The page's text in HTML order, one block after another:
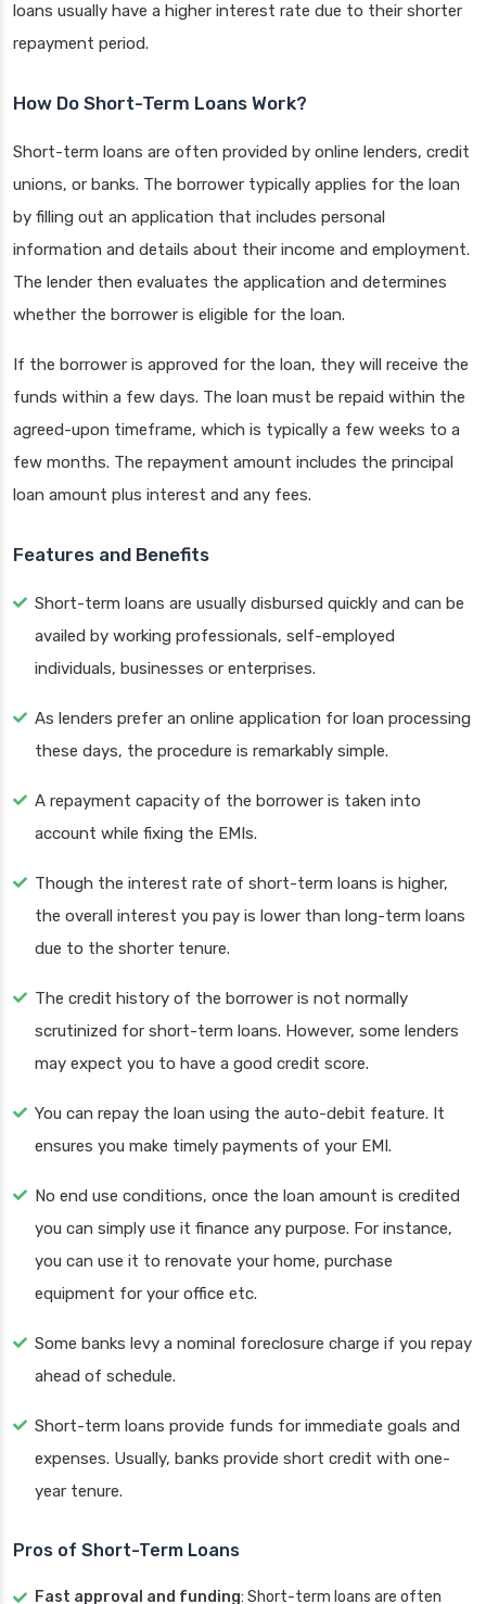
loans usually have a higher interest rate due to their shorter
repayment period.
How Do Short-Term Loans Work?
Short-term loans are often provided by online lenders, credit
unions, or banks. The borrower typically applies for the loan
by filling out an application that includes personal
information and details about their income and employment.
The lender then evaluates the application and determines
whether the borrower is eligible for the loan.
If the borrower is approved for the loan, they will receive the
funds within a few days. The loan must be repaid within the
agreed-upon timeframe, which is typically a few weeks to a
few months. The repayment amount includes the principal
loan amount plus interest and any fees.
Features and Benefits
Short-term loans are usually disbursed quickly and can be
availed by working professionals, self-employed
individuals, businesses or enterprises.
As lenders prefer an online application for loan processing
these days, the procedure is remarkably simple.
A repayment capacity of the borrower is taken into
account while fixing the EMIs.
Though the interest rate of short-term loans is higher,
the overall interest you pay is lower than long-term loans
due to the shorter tenure.
The credit history of the borrower is not normally
scrutinized for short-term loans. However, some lenders
may expect you to have a good credit score.
You can repay the loan using the auto-debit feature. It
ensures you make timely payments of your EMI.
No end use conditions, once the loan amount is credited
you can simply use it finance any purpose. For instance,
you can use it to renovate your home, purchase
equipment for your office etc.
Some banks levy a nominal foreclosure charge if you repay
ahead of schedule.
Short-term loans provide funds for immediate goals and
expenses. Usually, banks provide short credit with one-
year tenure.
Pros of Short-Term Loans
Fast approval and funding: Short-term loans are often